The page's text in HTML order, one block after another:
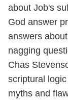
about Job's
God answer
answers
nagging
Chas
scriptural
myths and